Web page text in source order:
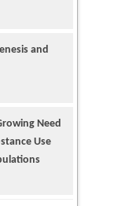
and
Need
Use